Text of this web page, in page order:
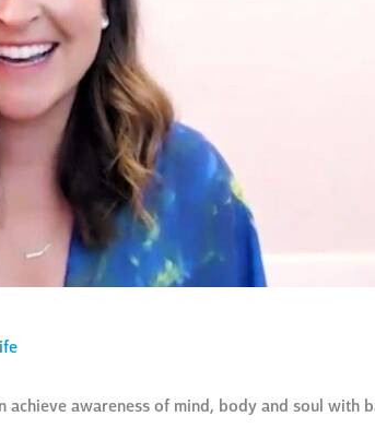
awareness of mind, body and soul with